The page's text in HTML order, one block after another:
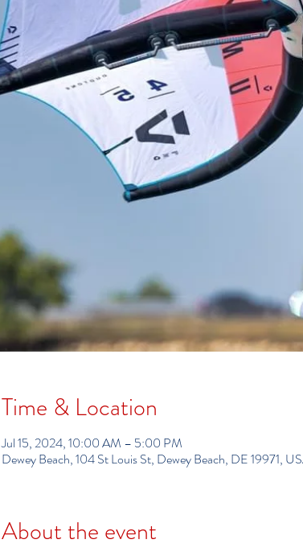
Time & Location
Jul 15, 2024, 10:00 AM – 5:00 PM
Dewey Beach, 104 St Louis St, Dewey Beach, DE 19971,
About the event